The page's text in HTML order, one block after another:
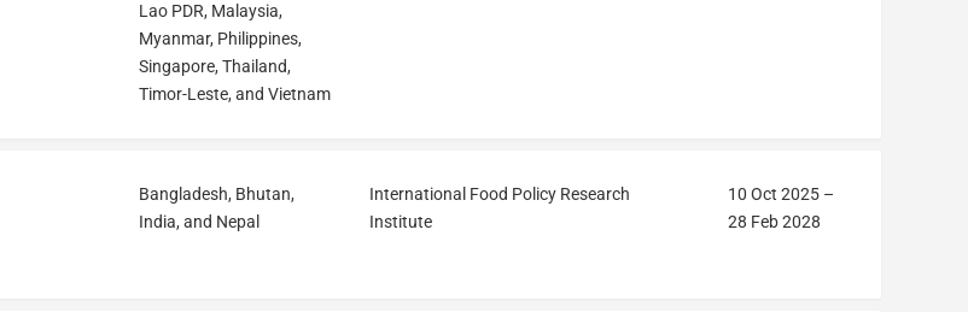
Lao PDR, Malaysia,
Myanmar, Philippines,
Singapore, Thailand,
Timor-Leste, and Vietnam
Bangladesh, Bhutan,
India, and Nepal
International Food Policy Research
Institute
10 Oct 2025 –
28 Feb 2028